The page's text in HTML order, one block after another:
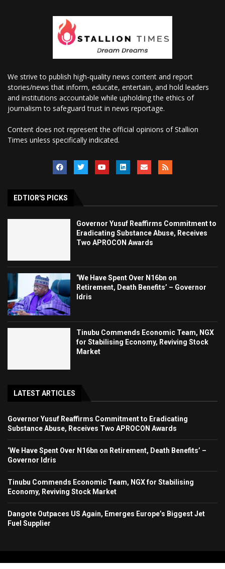
We strive to publish high-quality news content and report
stories/news that inform, educate, entertain, and hold leaders
and institutions accountable while upholding the ethics of
journalism to safeguard trust in news reportage.
Content does not represent the official opinions of Stallion
Times unless specifically indicated.
EDTIOR'S PICKS
Governor Yusuf Reaffirms Commitment to
Eradicating Substance Abuse, Receives
Two APROCON Awards
‘We Have Spent Over N16bn on
Retirement, Death Benefits’ – Governor
Idris
Tinubu Commends Economic Team, NGX
for Stabilising Economy, Reviving Stock
Market
LATEST ARTICLES
Governor Yusuf Reaffirms Commitment to Eradicating
Substance Abuse, Receives Two APROCON Awards
‘We Have Spent Over N16bn on Retirement, Death Benefits’ –
Governor Idris
Tinubu Commends Economic Team, NGX for Stabilising
Economy, Reviving Stock Market
Dangote Outpaces US Again, Emerges Europe’s Biggest Jet
Fuel Supplier